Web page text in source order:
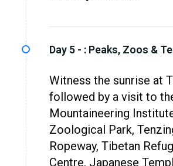
Day 5 - : Peaks, Zoos &
Witness the sunrise at
followed by a visit to
Mountaineering
Zoological Park,
Ropeway, Tibetan
Centre, Japanese